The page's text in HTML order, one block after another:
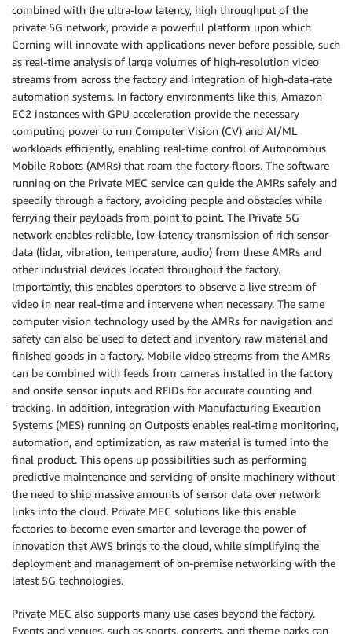
combined with the ultra-low latency, high throughput of the
private 5G network, provide a powerful platform upon which
Corning will innovate with applications never before possible, such
as real-time analysis of large volumes of high-resolution video
streams from across the factory and integration of high-data-rate
automation systems. In factory environments like this, Amazon
EC2 instances with GPU acceleration provide the necessary
computing power to run Computer Vision (CV) and AI/ML
workloads efficiently, enabling real-time control of Autonomous
Mobile Robots (AMRs) that roam the factory floors. The software
running on the Private MEC service can guide the AMRs safely and
speedily through a factory, avoiding people and obstacles while
ferrying their payloads from point to point. The Private 5G
network enables reliable, low-latency transmission of rich sensor
data (lidar, vibration, temperature, audio) from these AMRs and
other industrial devices located throughout the factory.
Importantly, this enables operators to observe a live stream of
video in near real-time and intervene when necessary. The same
computer vision technology used by the AMRs for navigation and
safety can also be used to detect and inventory raw material and
finished goods in a factory. Mobile video streams from the AMRs
can be combined with feeds from cameras installed in the factory
and onsite sensor inputs and RFIDs for accurate counting and
tracking. In addition, integration with Manufacturing Execution
Systems (MES) running on Outposts enables real-time monitoring,
automation, and optimization, as raw material is turned into the
final product. This opens up possibilities such as performing
predictive maintenance and servicing of onsite machinery without
the need to ship massive amounts of sensor data over network
links into the cloud. Private MEC solutions like this enable
factories to become even smarter and leverage the power of
innovation that AWS brings to the cloud, while simplifying the
deployment and management of on-premise networking with the
latest 5G technologies.
Private MEC also supports many use cases beyond the factory.
Events and venues, such as sports, concerts, and theme parks can